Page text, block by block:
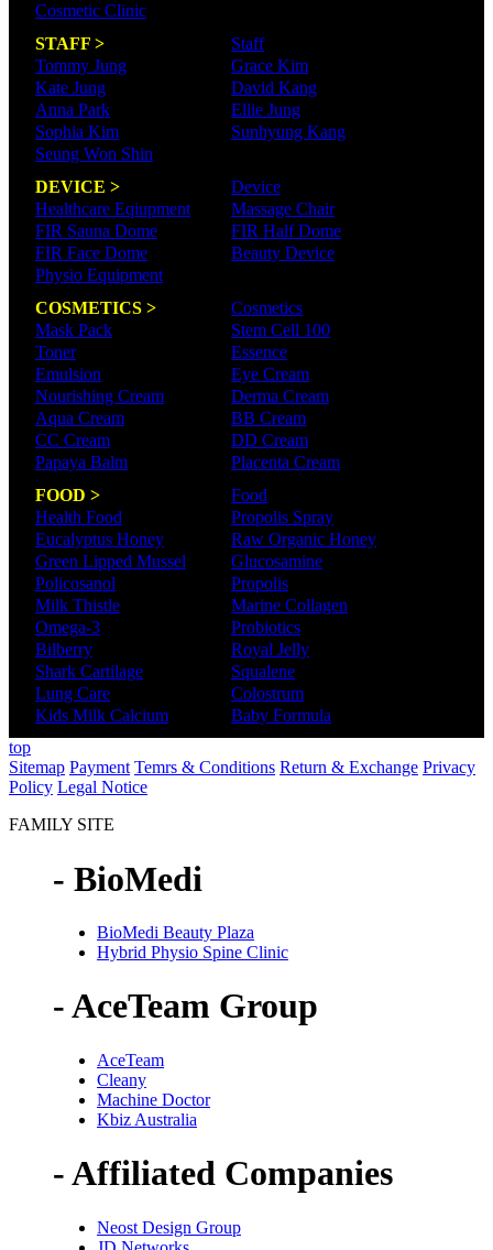
Cosmetic Clinic
STAFF >
Staff
Tommy Jung
Grace Kim
Kate Jung
David Kang
Anna Park
Ellie Jung
Sophia Kim
Sunhyung Kang
Seung Won Shin
DEVICE >
Device
Healthcare Eqiupment
Massage Chair
FIR Sauna Dome
FIR Half Dome
FIR Face Dome
Beauty Device
Physio Equipment
COSMETICS >
Cosmetics
Mask Pack
Stem Cell 100
Toner
Essence
Emulsion
Eye Cream
Nourishing Cream
Derma Cream
Aqua Cream
BB Cream
CC Cream
DD Cream
Papaya Balm
Placenta Cream
FOOD >
Food
Health Food
Propolis Spray
Eucalyptus Honey
Raw Organic Honey
Green Lipped Mussel
Glucosamine
Policosanol
Propolis
Milk Thistle
Marine Collagen
Omega-3
Probiotics
Bilberry
Royal Jelly
Shark Cartilage
Squalene
Lung Care
Colostrum
Kids Milk Calcium
Baby Formula
top
Sitemap Payment Temrs & Conditions Return & Exchange Privacy
Policy Legal Notice
FAMILY SITE
- BioMedi
BioMedi Beauty Plaza
Hybrid Physio Spine Clinic
- AceTeam Group
AceTeam
Cleany
Machine Doctor
Kbiz Australia
- Affiliated Companies
Neost Design Group